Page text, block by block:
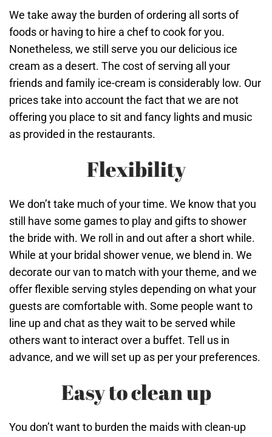
We take away the burden of ordering all sorts of
foods or having to hire a chef to cook for you.
Nonetheless, we still serve you our delicious ice
cream as a desert. The cost of serving all your
friends and family ice-cream is considerably low. Our
prices take into account the fact that we are not
offering you place to sit and fancy lights and music
as provided in the restaurants.
Flexibility
We don’t take much of your time. We know that you
still have some games to play and gifts to shower
the bride with. We roll in and out after a short while.
While at your bridal shower venue, we blend in. We
decorate our van to match with your theme, and we
offer flexible serving styles depending on what your
guests are comfortable with. Some people want to
line up and chat as they wait to be served while
others want to interact over a buffet. Tell us in
advance, and we will set up as per your preferences.
Easy to clean up
You don’t want to burden the maids with clean-up